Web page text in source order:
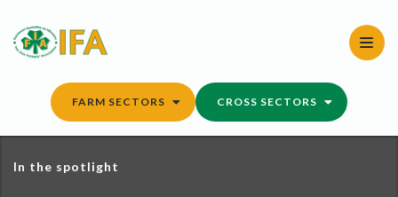
content
FARM SECTORS CROSS SECTORS
In the spotlight